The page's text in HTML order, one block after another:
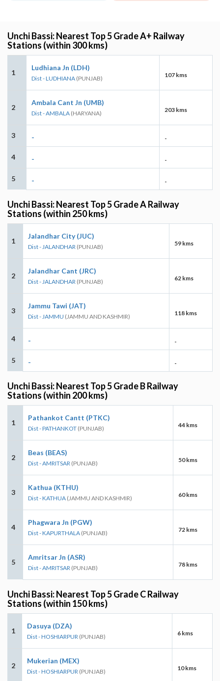
Unchi Bassi: Nearest Top 5 Grade A+ Railway
Stations (within 300 kms)
1
Ludhiana Jn (LDH)
Dist - LUDHIANA (PUNJAB) 107 kms
2
Ambala Cant Jn (UMB)
Dist - AMBALA (HARYANA) 203 kms
3 - -
4 - -
5 - -
Unchi Bassi: Nearest Top 5 Grade A Railway
Stations (within 250 kms)
1
Jalandhar City (JUC)
Dist - JALANDHAR (PUNJAB) 59 kms
2
Jalandhar Cant (JRC)
Dist - JALANDHAR (PUNJAB) 62 kms
3
Jammu Tawi (JAT)
Dist - JAMMU (JAMMU AND KASHMIR) 118 kms
4 - -
5 - -
Unchi Bassi: Nearest Top 5 Grade B Railway
Stations (within 200 kms)
1
Pathankot Cantt (PTKC)
Dist - PATHANKOT (PUNJAB) 44 kms
2
Beas (BEAS)
Dist - AMRITSAR (PUNJAB) 50 kms
3
Kathua (KTHU)
Dist - KATHUA (JAMMU AND KASHMIR) 60 kms
4
Phagwara Jn (PGW)
Dist - KAPURTHALA (PUNJAB) 72 kms
5
Amritsar Jn (ASR)
Dist - AMRITSAR (PUNJAB) 78 kms
Unchi Bassi: Nearest Top 5 Grade C Railway
Stations (within 150 kms)
1
Dasuya (DZA)
Dist - HOSHIARPUR (PUNJAB) 6 kms
2
Mukerian (MEX)
Dist - HOSHIARPUR (PUNJAB) 10 kms